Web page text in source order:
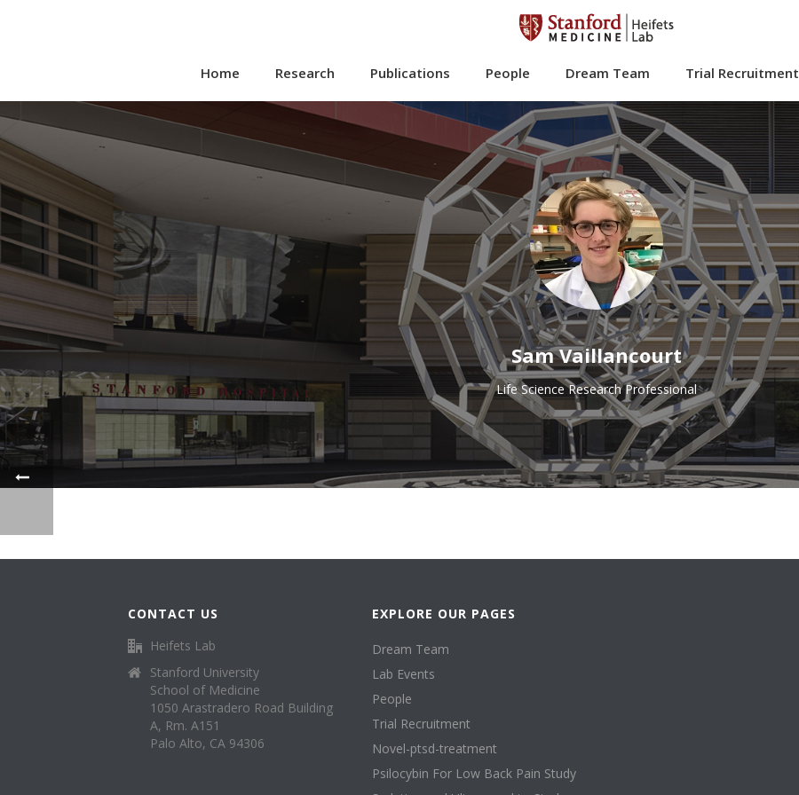
Home Research Publications People Dream Team Trial Recruitment
Sam Vaillancourt
Life Science Research Professional
CONTACT US
Heifets Lab
Stanford University
School of Medicine
1050 Arastradero Road Building
A, Rm. A151
Palo Alto, CA 94306
EXPLORE OUR PAGES
Dream Team
Lab Events
People
Trial Recruitment
Novel-ptsd-treatment
Psilocybin For Low Back Pain Study